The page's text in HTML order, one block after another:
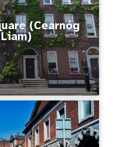
(Cearnóg